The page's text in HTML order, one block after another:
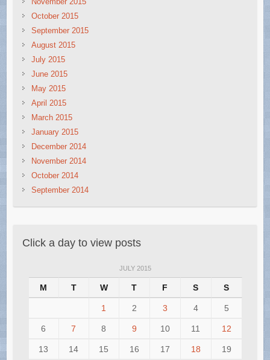
October 2015
September 2015
August 2015
July 2015
June 2015
May 2015
April 2015
March 2015
January 2015
December 2014
November 2014
October 2014
September 2014
Click a day to view posts
JULY 2015
M T W T F S S
1 2 3 4 5
6 7 8 9 10 11 12
13 14 15 16 17 18 19